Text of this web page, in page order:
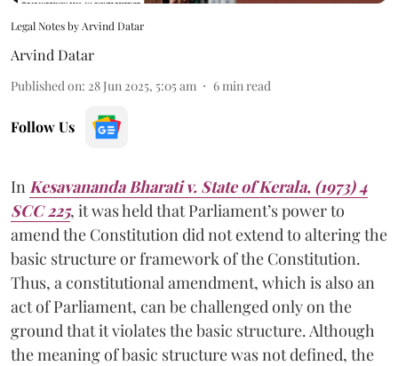
Legal Notes by Arvind Datar
Arvind Datar
Published on: 28 Jun 2025, 5:05 am 6 min read
Follow Us
In Kesavananda Bharati v. State of Kerala, (1973) 4
SCC 225, it was held that Parliament’s power to
amend the Constitution did not extend to altering the
basic structure or framework of the Constitution.
Thus, a constitutional amendment, which is also an
act of Parliament, can be challenged only on the
ground that it violates the basic structure. Although
the meaning of basic structure was not defined, the